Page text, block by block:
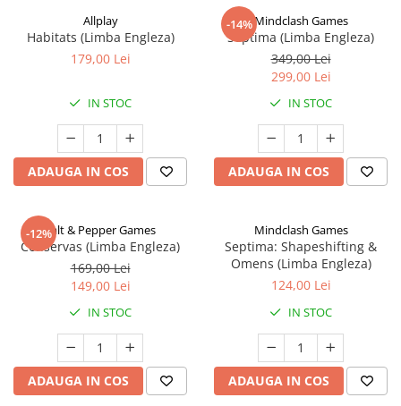
Allplay
Habitats (Limba Engleza)
179,00 Lei
IN STOC
ADAUGA IN COS
-14%Mindclash Games
Septima (Limba Engleza)
349,00 Lei
299,00 Lei
IN STOC
ADAUGA IN COS
-12%Salt & Pepper Games
Conservas (Limba Engleza)
169,00 Lei
149,00 Lei
IN STOC
ADAUGA IN COS
Mindclash Games
Septima: Shapeshifting &
Omens (Limba Engleza)
124,00 Lei
IN STOC
ADAUGA IN COS